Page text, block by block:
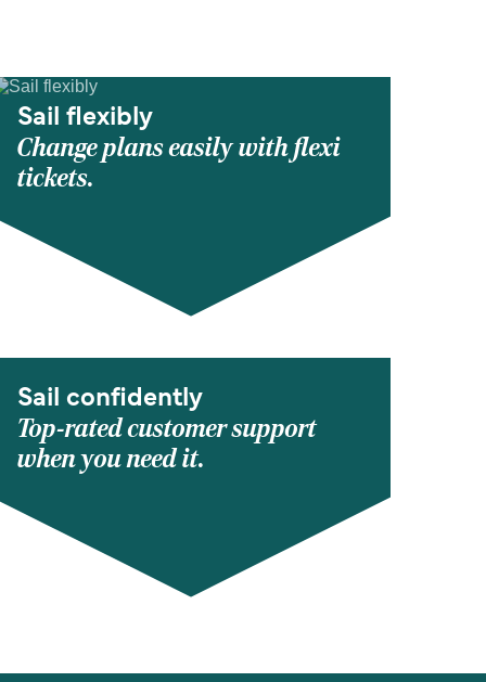
Sail flexibly
Change plans easily with flexi
tickets.
Sail confidently
Top-rated customer support
when you need it.